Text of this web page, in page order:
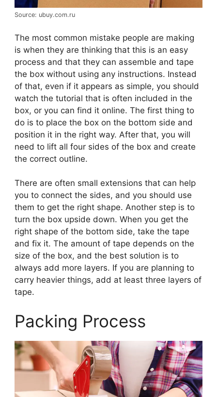
Source: ubuy.com.ru
The most common mistake people are making
is when they are thinking that this is an easy
process and that they can assemble and tape
the box without using any instructions. Instead
of that, even if it appears as simple, you should
watch the tutorial that is often included in the
box, or you can find it online. The first thing to
do is to place the box on the bottom side and
position it in the right way. After that, you will
need to lift all four sides of the box and create
the correct outline.
There are often small extensions that can help
you to connect the sides, and you should use
them to get the right shape. Another step is to
turn the box upside down. When you get the
right shape of the bottom side, take the tape
and fix it. The amount of tape depends on the
size of the box, and the best solution is to
always add more layers. If you are planning to
carry heavier things, add at least three layers of
tape.
Packing Process